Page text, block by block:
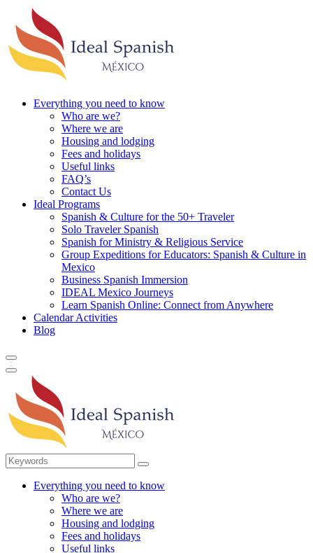
Everything you need to know
Who are we?
Where we are
Housing and lodging
Fees and holidays
Useful links
FAQ’s
Contact Us
Ideal Programs
Spanish & Culture for the 50+ Traveler
Solo Traveler Spanish
Spanish for Ministry & Religious Service
Group Expeditions for Educators: Spanish & Culture in
Mexico
Business Spanish Immersion
IDEAL Mexico Journeys
Learn Spanish Online: Connect from Anywhere
Calendar Activities
Blog
Everything you need to know
Who are we?
Where we are
Housing and lodging
Fees and holidays
Useful links